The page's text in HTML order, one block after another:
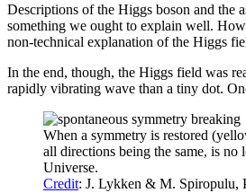
Descriptions of the Higgs boson and the
something we ought to explain well.
non-technical explanation of the Higgs
In the end, though, the Higgs field was
rapidly vibrating wave than a tiny dot.
When a symmetry is restored
all directions being the same, is no
Universe.
Credit: J. Lykken & M. Spiropulu,